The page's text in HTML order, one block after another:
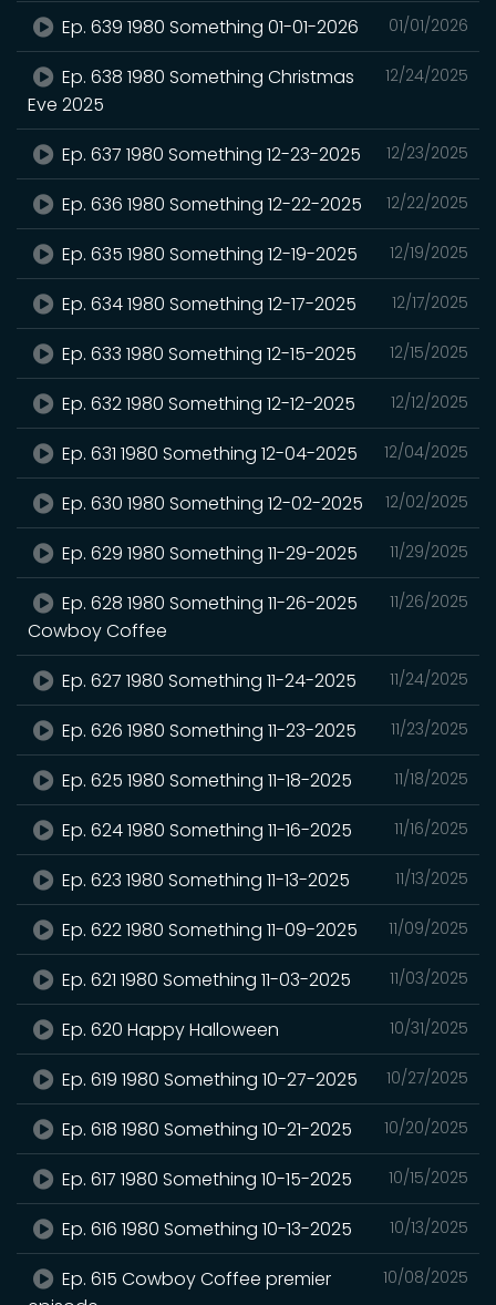
01/01/2026
Ep. 639 1980 Something 01-01-2026
12/24/2025
Ep. 638 1980 Something Christmas
Eve 2025
12/23/2025
Ep. 637 1980 Something 12-23-2025
12/22/2025
Ep. 636 1980 Something 12-22-2025
12/19/2025
Ep. 635 1980 Something 12-19-2025
12/17/2025
Ep. 634 1980 Something 12-17-2025
12/15/2025
Ep. 633 1980 Something 12-15-2025
12/12/2025
Ep. 632 1980 Something 12-12-2025
12/04/2025
Ep. 631 1980 Something 12-04-2025
12/02/2025
Ep. 630 1980 Something 12-02-2025
11/29/2025
Ep. 629 1980 Something 11-29-2025
11/26/2025
Ep. 628 1980 Something 11-26-2025
Cowboy Coffee
11/24/2025
Ep. 627 1980 Something 11-24-2025
11/23/2025
Ep. 626 1980 Something 11-23-2025
11/18/2025
Ep. 625 1980 Something 11-18-2025
11/16/2025
Ep. 624 1980 Something 11-16-2025
11/13/2025
Ep. 623 1980 Something 11-13-2025
11/09/2025
Ep. 622 1980 Something 11-09-2025
11/03/2025
Ep. 621 1980 Something 11-03-2025
10/31/2025
Ep. 620 Happy Halloween
10/27/2025
Ep. 619 1980 Something 10-27-2025
10/20/2025
Ep. 618 1980 Something 10-21-2025
10/15/2025
Ep. 617 1980 Something 10-15-2025
10/13/2025
Ep. 616 1980 Something 10-13-2025
10/08/2025
Ep. 615 Cowboy Coffee premier